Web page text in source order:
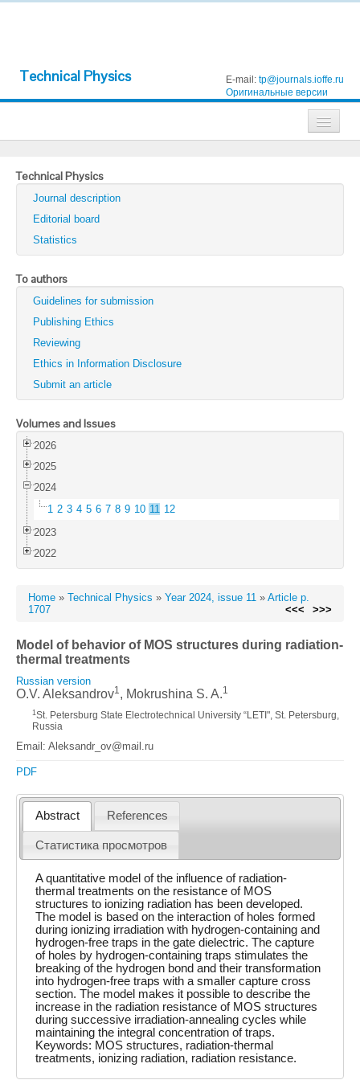
Technical Physics E-mail: tp@journals.ioffe.ru
Оригинальные версии
Technical Physics
Technical Physics Letters
Physics of the Solid State
Semiconductors
Optics and Spectroscopy
Search
Technical Physics
Journal description
Editorial board
Statistics
To authors
Guidelines for submission
Publishing Ethics
Reviewing
Ethics in Information Disclosure
Submit an article
Volumes and Issues
2026
2025
2024
1 2 3 4 5 6 7 8 9 10 11 12
2023
2022
Home » Technical Physics » Year 2024, issue 11 » Article p.
1707
<<< >>>
Model of behavior of MOS structures during radiation-
thermal treatments
Russian version
O.V. Aleksandrov1, Mokrushina S. A.1
1 St. Petersburg State Electrotechnical University “LETI", St. Petersburg,
Russia
Email: Aleksandr_ov@mail.ru
PDF
Abstract References
Статистика просмотров
A quantitative model of the influence of radiation-
thermal treatments on the resistance of MOS
structures to ionizing radiation has been developed.
The model is based on the interaction of holes formed
during ionizing irradiation with hydrogen-containing and
hydrogen-free traps in the gate dielectric. The capture
of holes by hydrogen-containing traps stimulates the
breaking of the hydrogen bond and their transformation
into hydrogen-free traps with a smaller capture cross
section. The model makes it possible to describe the
increase in the radiation resistance of MOS structures
during successive irradiation-annealing cycles while
maintaining the integral concentration of traps.
Keywords: MOS structures, radiation-thermal
treatments, ionizing radiation, radiation resistance.